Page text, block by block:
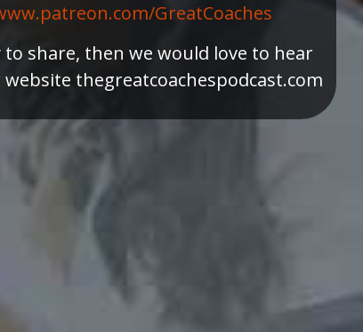
GreatCoaches⁠
share, then we would love to hear
thegreatcoachespodcast.com